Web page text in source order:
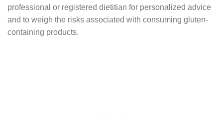
professional or registered dietitian for personalized advice
and to weigh the risks associated with consuming gluten-
containing products.